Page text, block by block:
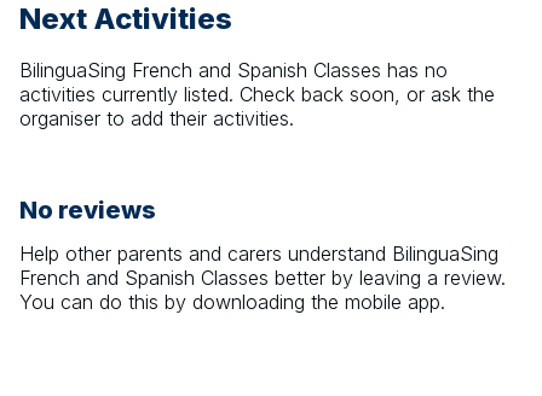
Next Activities
BilinguaSing French and Spanish Classes has no
activities currently listed. Check back soon, or ask the
organiser to add their activities.
No reviews
Help other parents and carers understand BilinguaSing
French and Spanish Classes better by leaving a review.
You can do this by downloading the mobile app.